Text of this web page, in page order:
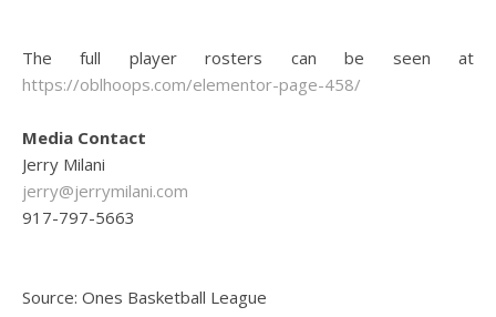
The full player rosters can be seen at
https://oblhoops.com/elementor-page-458/
Media Contact
Jerry Milani
jerry@jerrymilani.com
917-797-5663
Source: Ones Basketball League